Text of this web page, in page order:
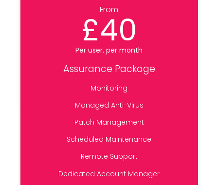
From
£40
Per user, per month
Assurance Package
Monitoring
Managed Anti-Virus
Patch Management
Scheduled Maintenance
Remote Support
Dedicated Account Manager